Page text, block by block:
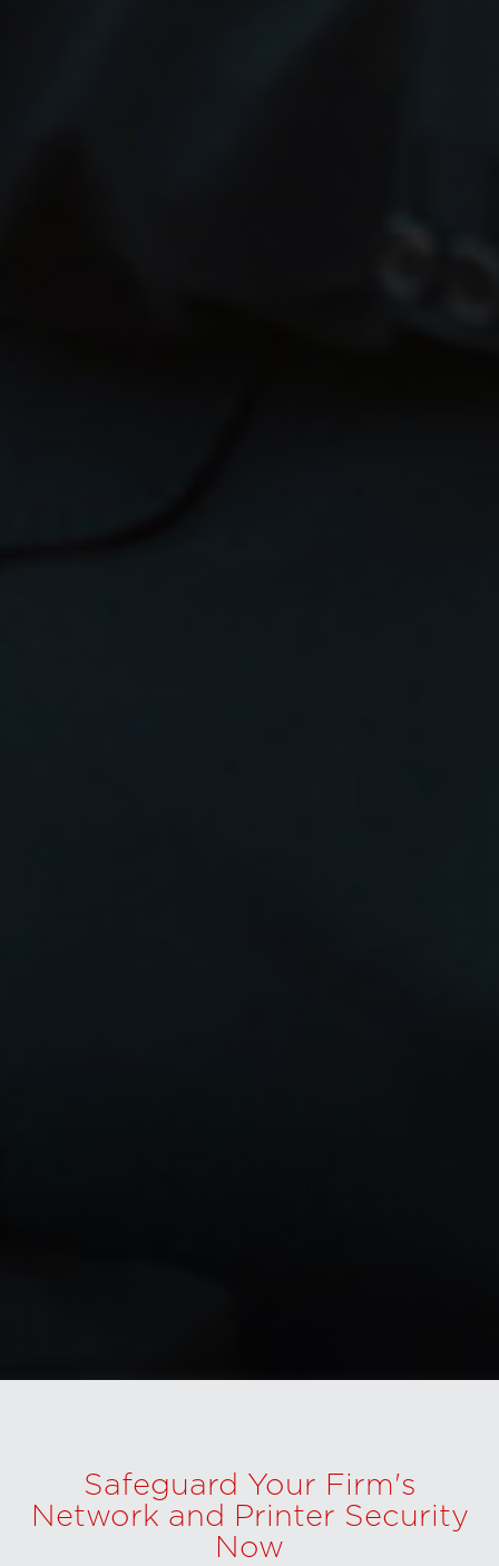
Safeguard Your Firm's
Network and Printer Security
Now